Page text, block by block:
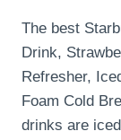
The best
Drink,
Refresher,
Foam Cold
drinks are